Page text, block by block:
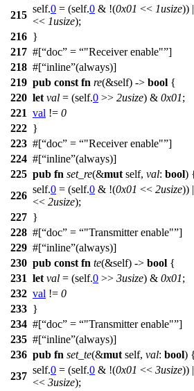
215
self.0 = (self.0 & !(0x01 << 1usize))
<< 1usize);
216 }
217 #[ doc = "Receiver enable" ]
218 #[ inline (always)]
219 pub const fn re(&self) -> bool {
220 let val = (self.0 >> 2usize) & 0x01;
221 val != 0
222 }
223 #[ doc = "Receiver enable" ]
224 #[ inline (always)]
225 pub fn set_re(&mut self, val: bool)
226
self.0 = (self.0 & !(0x01 << 2usize))
<< 2usize);
227 }
228 #[ doc = "Transmitter enable" ]
229 #[ inline (always)]
230 pub const fn te(&self) -> bool {
231 let val = (self.0 >> 3usize) & 0x01;
232 val != 0
233 }
234 #[ doc = "Transmitter enable" ]
235 #[ inline (always)]
236 pub fn set_te(&mut self, val: bool)
237
self.0 = (self.0 & !(0x01 << 3usize))
<< 3usize);